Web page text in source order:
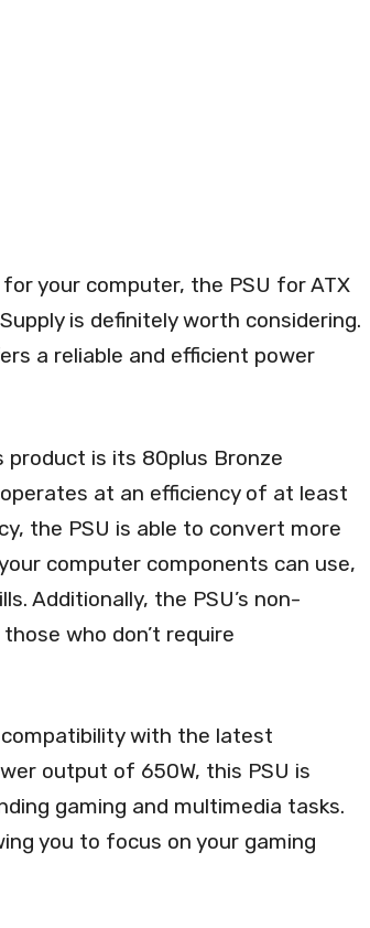
your computer, the PSU for ATX
is definitely worth considering.
a reliable and efficient power
product is its 80plus Bronze
at an efficiency of at least
the PSU is able to convert more
computer components can use,
Additionally, the PSU’s non-
who don’t require
with the latest
output of 650W, this PSU is
gaming and multimedia tasks.
you to focus on your gaming